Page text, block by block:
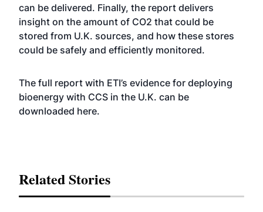
can be delivered. Finally, the report delivers
insight on the amount of CO2 that could be
stored from U.K. sources, and how these stores
could be safely and efficiently monitored.
The full report with ETI’s evidence for deploying
bioenergy with CCS in the U.K. can be
downloaded here.
Related Stories